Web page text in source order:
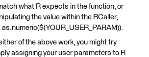
what R expects in the function, or
the value within the RCaller,
as.numeric($(YOUR_USER_PARAM)).
of the above work, you might try
assigning your user parameters to R